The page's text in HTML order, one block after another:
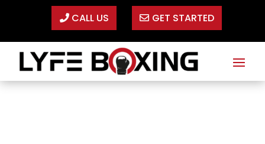
CALL US GET STARTED